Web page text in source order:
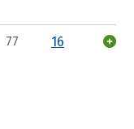
77 16